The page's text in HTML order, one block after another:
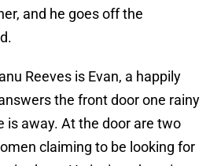
and he goes off the
Reeves is Evan, a happily
the front door one rainy
is away. At the door are two
claiming to be looking for